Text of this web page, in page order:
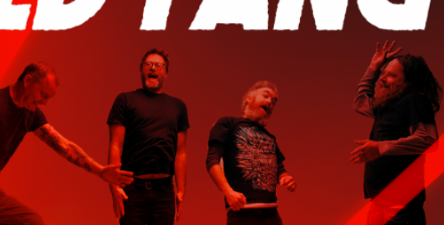
[ May 6, 2026 ]
BILMURI: 04-30-26 @ The Armory in Minneapolis
CONCERT REVIEWS
[ May 4, 2026 ]
CONCERT
REVIEWS
[ May 1, 2026 ]
Helloween & Beast in Black at The Depot in Salt Lake City on April 25, 2026
CONCERT REVIEWS
[ June 15, 2024 ] No Values Festival: Mishaps and Epic Moments CONCERT REVIEWS